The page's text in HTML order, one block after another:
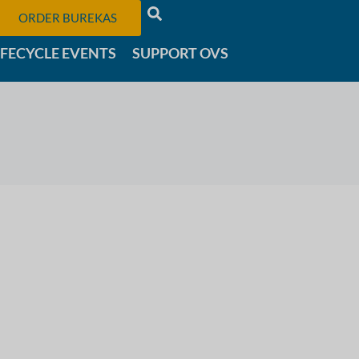
ORDER BUREKAS
EVENTS SUPPORT OVS